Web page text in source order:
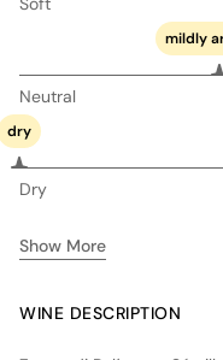
mildly
Neutral
dry
Dry
Show More
WINE DESCRIPTION